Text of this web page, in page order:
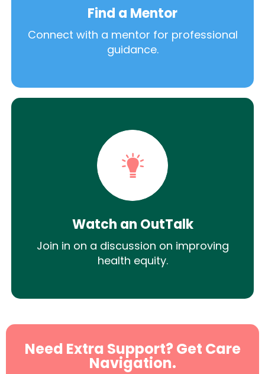
Find a Mentor
Connect with a mentor for professional
guidance.
Watch an OutTalk
Join in on a discussion on improving
health equity.
Need Extra Support? Get Care
Navigation.